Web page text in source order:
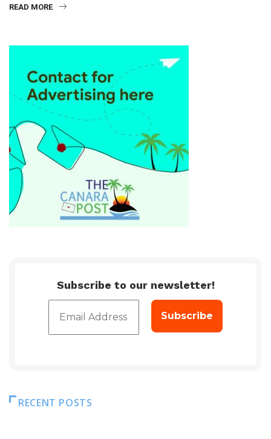
READ MORE
Subscribe to our newsletter!
RECENT POSTS